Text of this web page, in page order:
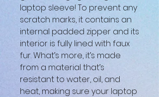
laptop sleeve! To prevent any
scratch marks, it contains an
internal padded zipper and its
interior is fully lined with faux
fur. What’s more, it’s made
from a material that’s
resistant to water, oil, and
heat, making sure your laptop